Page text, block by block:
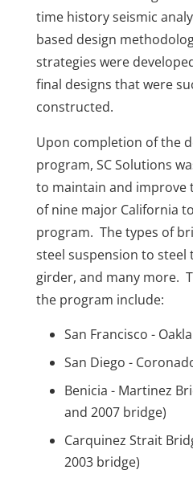
time history seismic
based design
strategies were
final designs that were
constructed.
Upon completion of the
program, SC Solutions
to maintain and improve
of nine major California
program. The types of
steel suspension to
girder, and many more.
the program include:
San Francisco -
San Diego -
Benicia - Martinez
and 2007 bridge)
Carquinez Strait
2003 bridge)